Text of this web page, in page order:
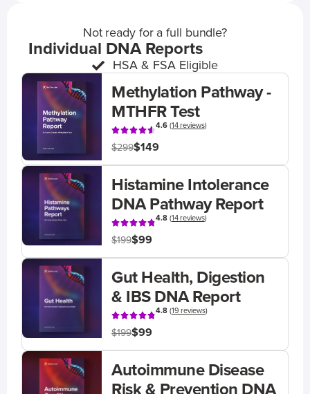
Not ready for a full bundle?
Individual DNA Reports
HSA & FSA Eligible
Methylation Pathway -
MTHFR Test
4.6(14 reviews)
$299$149
Histamine Intolerance
DNA Pathway Report
4.8(14 reviews)
$199$99
Gut Health, Digestion
& IBS DNA Report
4.8(19 reviews)
$199$99
Autoimmune Disease
Risk & Prevention DNA